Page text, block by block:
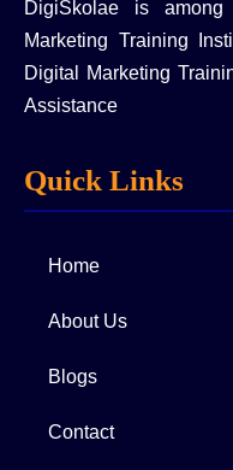
DigiSkolae is
Marketing Training
Digital Marketing
Assistance
Quick Links
Home
About Us
Blogs
Contact